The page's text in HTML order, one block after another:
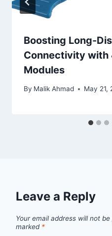
Boosting Long-
Connectivity with
Modules
By Malik Ahmad May 21,
Leave a Reply
Your email address will not be
marked *